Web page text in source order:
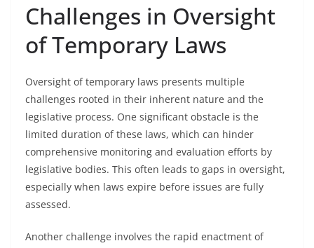
Challenges in Oversight
of Temporary Laws
Oversight of temporary laws presents multiple
challenges rooted in their inherent nature and the
legislative process. One significant obstacle is the
limited duration of these laws, which can hinder
comprehensive monitoring and evaluation efforts by
legislative bodies. This often leads to gaps in oversight,
especially when laws expire before issues are fully
assessed.
Another challenge involves the rapid enactment of